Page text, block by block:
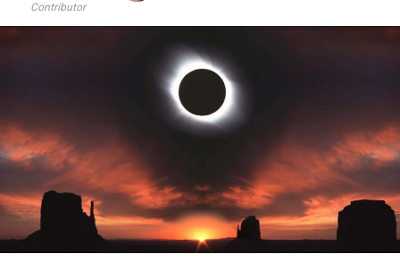
Contributor